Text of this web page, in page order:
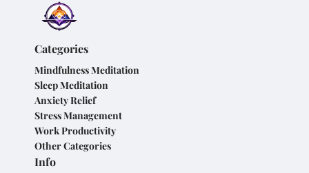
Categories
Mindfulness Meditation
Sleep Meditation
Anxiety Relief
Stress Management
Work Productivity
Other Categories
Info